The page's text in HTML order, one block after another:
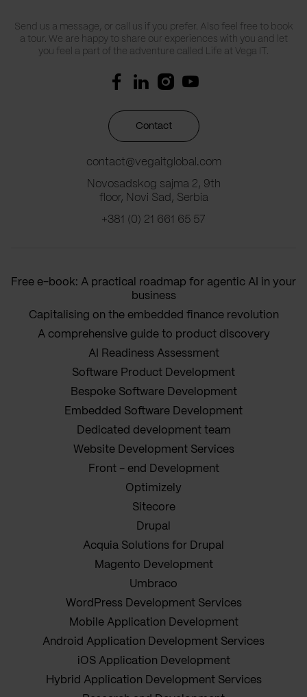
Send us a message, or call us if you prefer. Also feel free to book
a tour. We are happy to share our experiences with you and let
you feel a part of the adventure called Life at Vega IT.
Contact
contact@vegaitglobal.com
Novosadskog sajma 2, 9th
floor, Novi Sad, Serbia
+381 (0) 21 661 65 57
Free e-book: A practical roadmap for agentic AI in your
business
Capitalising on the embedded finance revolution
A comprehensive guide to product discovery
AI Readiness Assessment
Software Product Development
Bespoke Software Development
Embedded Software Development
Dedicated development team
Website Development Services
Front - end Development
Optimizely
Sitecore
Drupal
Acquia Solutions for Drupal
Magento Development
Umbraco
WordPress Development Services
Mobile Application Development
Android Application Development Services
iOS Application Development
Hybrid Application Development Services